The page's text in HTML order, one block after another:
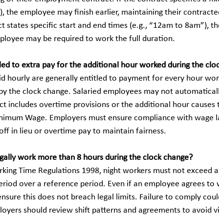
the employee may finish earlier, maintaining their
states specific start and end times (e.g., “12am to 8am”),
may be required to work the full duration.
to extra pay for the additional hour worked during the
hourly are generally entitled to payment for every hour
the clock change. Salaried employees may not
includes overtime provisions or the additional hour
Wage. Employers must ensure compliance with wage
in lieu or overtime pay to maintain fairness.
work more than 8 hours during the clock change?
Time Regulations 1998, night workers must not exceed
over a reference period. Even if an employee agrees
this does not breach legal limits. Failure to comply
should review shift patterns and agreements to avoid